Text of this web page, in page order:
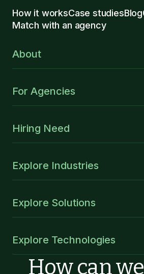
How it worksCase studiesBlog
Match with an agency
About
For Agencies
Hiring Need
Explore Industries
Explore Solutions
Explore Technologies
How can